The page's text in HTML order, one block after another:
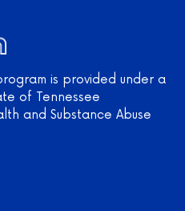
is provided under a
of Tennessee
and Substance Abuse